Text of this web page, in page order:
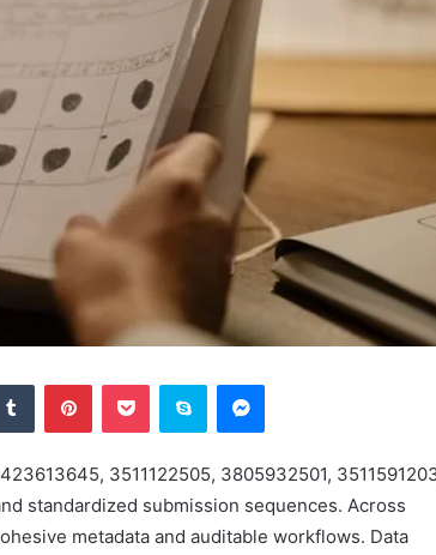
Tumblr PinterestPocket Skype Messenger
3511122505, 3805932501,
standardized submission sequences. Across
metadata and auditable workflows. Data